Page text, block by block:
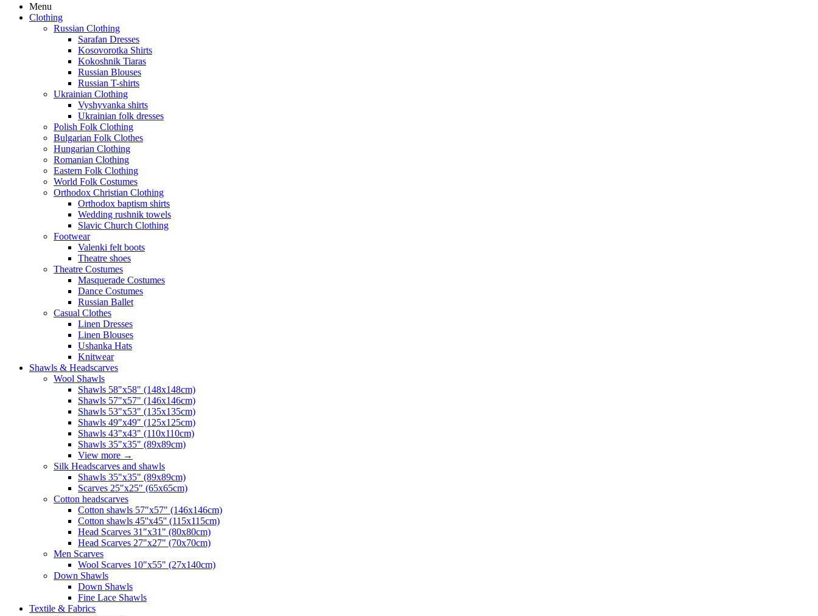
Menu
Clothing
Russian Clothing
Sarafan Dresses
Kosovorotka Shirts
Kokoshnik Tiaras
Russian Blouses
Russian T-shirts
Ukrainian Clothing
Vyshyvanka shirts
Ukrainian folk dresses
Polish Folk Clothing
Bulgarian Folk Clothes
Hungarian Clothing
Romanian Clothing
Eastern Folk Clothing
World Folk Costumes
Orthodox Christian Clothing
Orthodox baptism shirts
Wedding rushnik towels
Slavic Church Clothing
Footwear
Valenki felt boots
Theatre shoes
Theatre Costumes
Masquerade Costumes
Dance Costumes
Russian Ballet
Casual Clothes
Linen Dresses
Linen Blouses
Ushanka Hats
Knitwear
Shawls & Headscarves
Wool Shawls
Shawls 58"x58" (148x148cm)
Shawls 57"x57" (146x146cm)
Shawls 53"x53" (135x135cm)
Shawls 49"x49" (125x125cm)
Shawls 43"x43" (110x110cm)
Shawls 35"x35" (89x89cm)
View more →
Silk Headscarves and shawls
Shawls 35"x35" (89x89cm)
Scarves 25"x25" (65x65cm)
Сotton headscarves
Cotton shawls 57"x57" (146x146cm)
Cotton shawls 45''x45'' (115x115cm)
Head Scarves 31"x31" (80x80cm)
Head Scarves 27"x27" (70x70cm)
Men Scarves
Wool Scarves 10"x55" (27x140cm)
Down Shawls
Down Shawls
Fine Lace Shawls
Textile & Fabrics